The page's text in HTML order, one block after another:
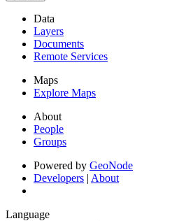
Data
Layers
Documents
Remote Services
Maps
Explore Maps
About
People
Groups
Powered by GeoNode
Developers | About
Language